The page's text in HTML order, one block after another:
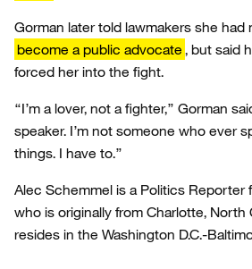
Gorman later told lawmakers she
become a public advocate , but said
forced her into the fight.
“I’m a lover, not a fighter,” Gorman
speaker. I’m not someone who ever
things. I have to.”
Alec Schemmel is a Politics Reporter
who is originally from Charlotte, North
resides in the Washington D.C.-